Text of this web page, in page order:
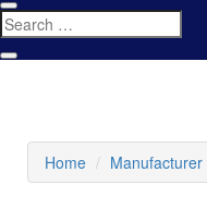
Home Manufacturer